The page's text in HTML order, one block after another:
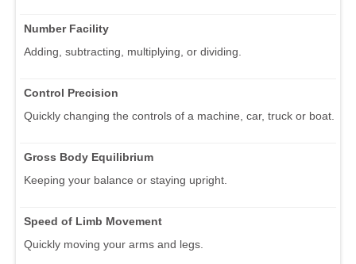
Number Facility
Adding, subtracting, multiplying, or dividing.
Control Precision
Quickly changing the controls of a machine, car, truck or boat.
Gross Body Equilibrium
Keeping your balance or staying upright.
Speed of Limb Movement
Quickly moving your arms and legs.